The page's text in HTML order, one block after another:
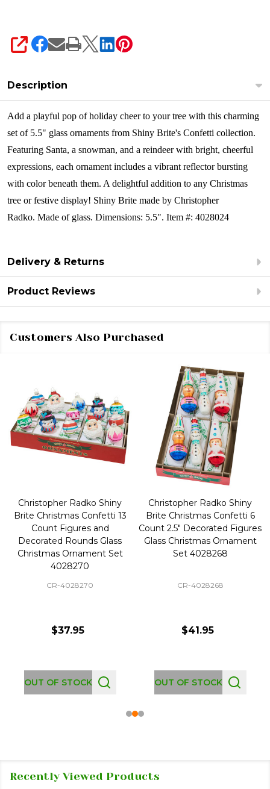
SHARE
Description
Add a playful pop of holiday cheer to your tree with this charming
set of 5.5" glass ornaments from Shiny Brite's Confetti collection.
Featuring Santa, a snowman, and a reindeer with bright, cheerful
expressions, each ornament includes a vibrant reflector bursting
with color beneath them. A delightful addition to any Christmas
tree or festive display! Shiny Brite made by Christopher
Radko. Made of glass. Dimensions: 5.5". Item #: 4028024
Delivery & Returns
Product Reviews
Customers Also Purchased
Christopher Radko Shiny
Brite Christmas Confetti 13
Count Figures and
Decorated Rounds Glass
Christmas Ornament Set
4028270
CR-4028270
$37.95
OUT OF STOCK
Christopher Radko Shiny
Brite Christmas Confetti 6
Count 2.5" Decorated Figures
Glass Christmas Ornament
Set 4028268
CR-4028268
$41.95
OUT OF STOCK
Recently Viewed Products